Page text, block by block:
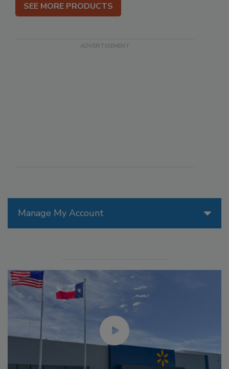
Manage My Account
SEE MORE PRODUCTS